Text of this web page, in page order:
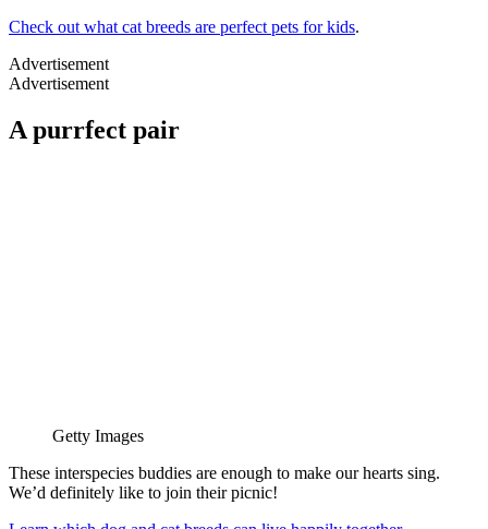
Check out what cat breeds are perfect pets for kids.
Advertisement
Advertisement
A purrfect pair
Getty Images
These interspecies buddies are enough to make our hearts sing.
We’d definitely like to join their picnic!